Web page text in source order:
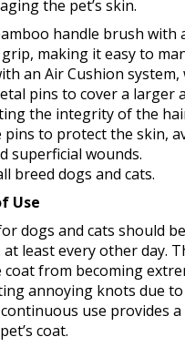
the pet’s skin.
handle brush with
making it easy to
an Air Cushion system,
pins to cover a larger
the integrity of the
pins to protect the skin,
superficial wounds.
breed dogs and cats.
Use
dogs and cats should
at least every other day.
coat from becoming
annoying knots due
use provides
coat.